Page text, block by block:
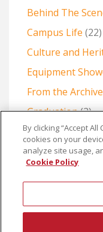
Behind The
Campus Life (22)
Culture and
Equipment
From the Archive
Graduation(2)
Projects and
The Production
Creative
By clicking “Accept
cookies on your
analyze site usage,
Cookie Policy